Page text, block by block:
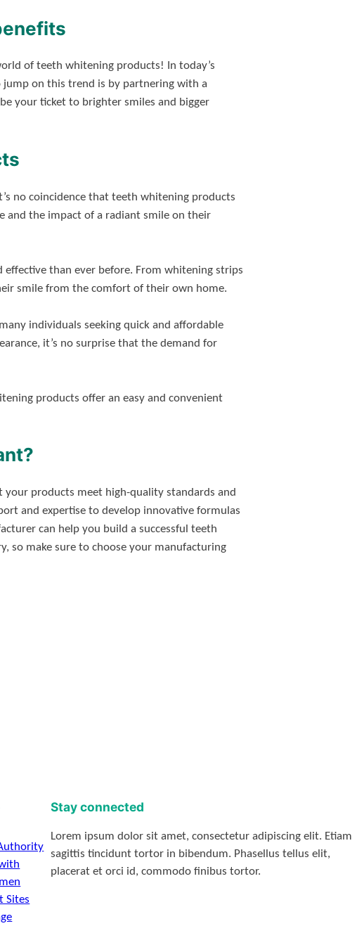
of teeth whitening products! In today’s
jump on this trend is by partnering with a
your ticket to brighter smiles and bigger
no coincidence that teeth whitening products
and the impact of a radiant smile on their
than ever before. From whitening strips
smile from the comfort of their own home.
individuals seeking quick and affordable
it’s no surprise that the demand for
products offer an easy and convenient
products meet high-quality standards and
and expertise to develop innovative formulas
can help you build a successful teeth
so make sure to choose your manufacturing
Sites
Stay connected
Lorem ipsum dolor sit amet, consectetur adipiscing elit. Etiam
sagittis tincidunt tortor in bibendum. Phasellus tellus elit,
placerat et orci id, commodo finibus tortor.